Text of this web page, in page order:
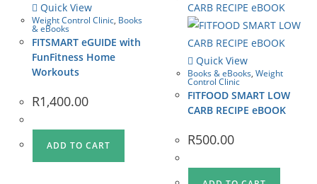
Quick View
Weight Control Clinic, Books
& eBooks
FITSMART eGUIDE with
FunFitness Home
Workouts
R1,400.00
ADD TO CART
Quick View
Books & eBooks,Weight
Control Clinic
FITFOOD SMART LOW
CARB RECIPE eBOOK
R500.00